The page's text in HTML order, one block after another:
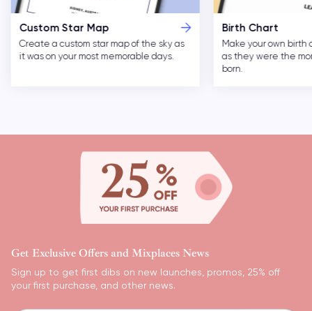
Custom Star Map
Create a custom star map of the sky as
it was on your most memorable days.
Birth Chart
Make your own birth
as they were the
born.
Get Exclusive Offers and Mixplaces News
Sign up to get first dibs on new launches, promos, 25% off
your first purchase, and other news.